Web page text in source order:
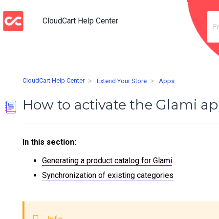
CloudCart Help Center
CloudCart Help Center Extend Your Store Apps
How to activate the Glami
In this section:
Generating a product catalog for Glami
Synchronization of existing categories